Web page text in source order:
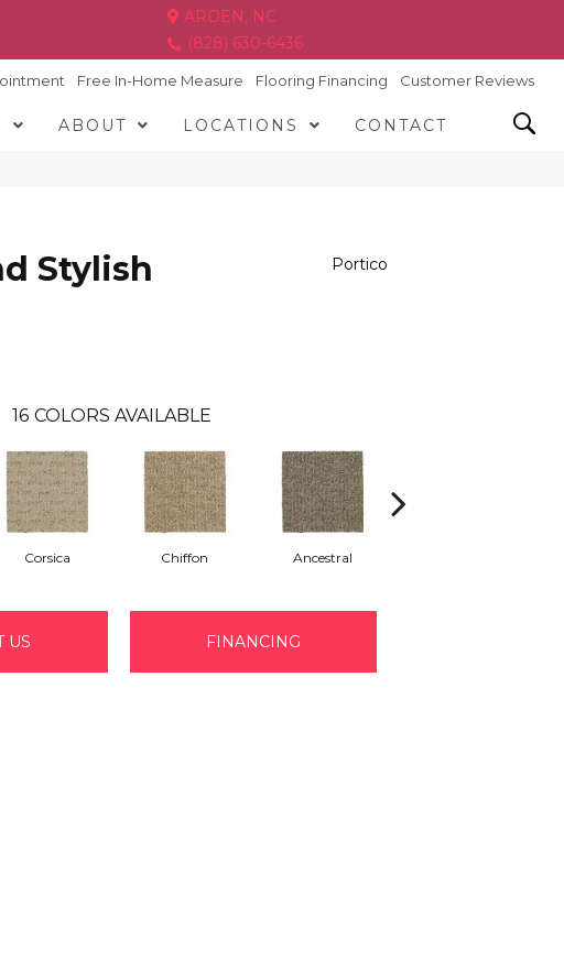
ARDEN, NC
(828) 630-6436
Free In-Home Measure Flooring Financing Customer Reviews
ABOUT LOCATIONS CONTACT
Stylish
Portico
16 COLORS AVAILABLE
Corsica Chiffon Ancestral
US FINANCING